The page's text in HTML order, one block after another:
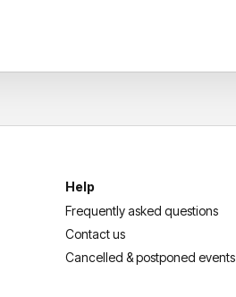
Help
Frequently asked questions
Contact us
Cancelled & postponed events